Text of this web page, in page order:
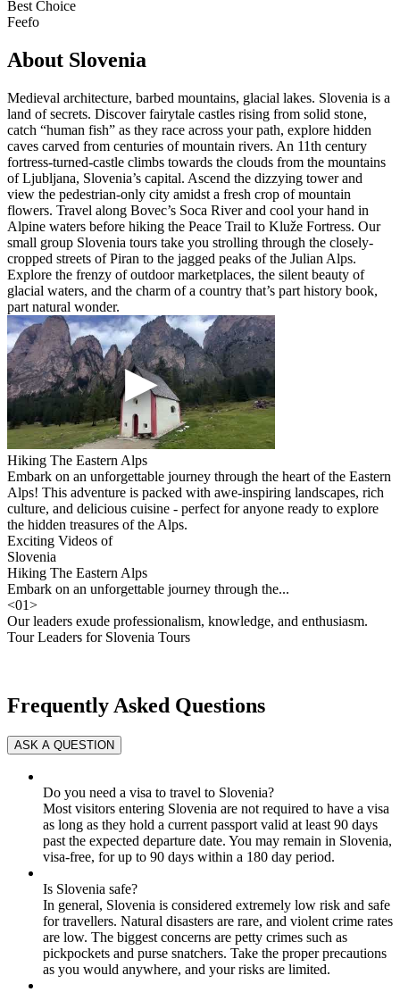
Best Choice
Feefo
About Slovenia
Medieval architecture, barbed mountains, glacial lakes. Slovenia is a
land of secrets. Discover fairytale castles rising from solid stone,
catch “human fish” as they race across your path, explore hidden
caves carved from centuries of mountain rivers. An 11th century
fortress-turned-castle climbs towards the clouds from the mountains
of Ljubljana, Slovenia’s capital. Ascend the dizzying tower and
view the pedestrian-only city amidst a fresh crop of mountain
flowers. Travel along Bovec’s Soca River and cool your hand in
Alpine waters before hiking the Peace Trail to Kluže Fortress. Our
small group Slovenia tours take you strolling through the closely-
cropped streets of Piran to the jagged peaks of the Julian Alps.
Explore the frenzy of outdoor marketplaces, the silent beauty of
glacial waters, and the charm of a country that’s part history book,
part natural wonder.
Hiking The Eastern Alps
Embark on an unforgettable journey through the heart of the Eastern
Alps! This adventure is packed with awe-inspiring landscapes, rich
culture, and delicious cuisine - perfect for anyone ready to explore
the hidden treasures of the Alps.
Exciting Videos of
Slovenia
Hiking The Eastern Alps
Embark on an unforgettable journey through the...
<01>
Our leaders exude professionalism, knowledge, and enthusiasm.
Tour Leaders for Slovenia Tours
Frequently Asked Questions
Do you need a visa to travel to Slovenia?
Most visitors entering Slovenia are not required to have a visa
as long as they hold a current passport valid at least 90 days
past the expected departure date. You may remain in Slovenia,
visa-free, for up to 90 days within a 180 day period.
Is Slovenia safe?
In general, Slovenia is considered extremely low risk and safe
for travellers. Natural disasters are rare, and violent crime rates
are low. The biggest concerns are petty crimes such as
pickpockets and purse snatchers. Take the proper precautions
as you would anywhere, and your risks are limited.